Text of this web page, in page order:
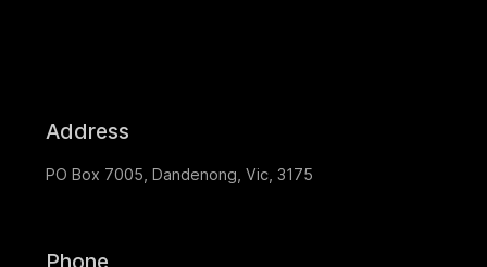
Address
PO Box 7005, Dandenong, Vic, 3175